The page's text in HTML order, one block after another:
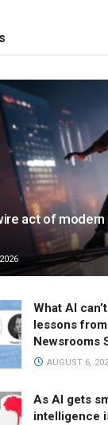
act of modern
What AI
lessons
Newsrooms
AUGUST 6,
As AI gets
intelligence